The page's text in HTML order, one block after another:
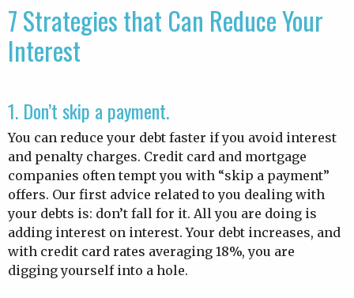
7 Strategies that Can Reduce Your
Interest
1. Don’t skip a payment.
You can reduce your debt faster if you avoid interest
and penalty charges. Credit card and mortgage
companies often tempt you with “skip a payment”
offers. Our first advice related to you dealing with
your debts is: don’t fall for it. All you are doing is
adding interest on interest. Your debt increases, and
with credit card rates averaging 18%, you are
digging yourself into a hole.